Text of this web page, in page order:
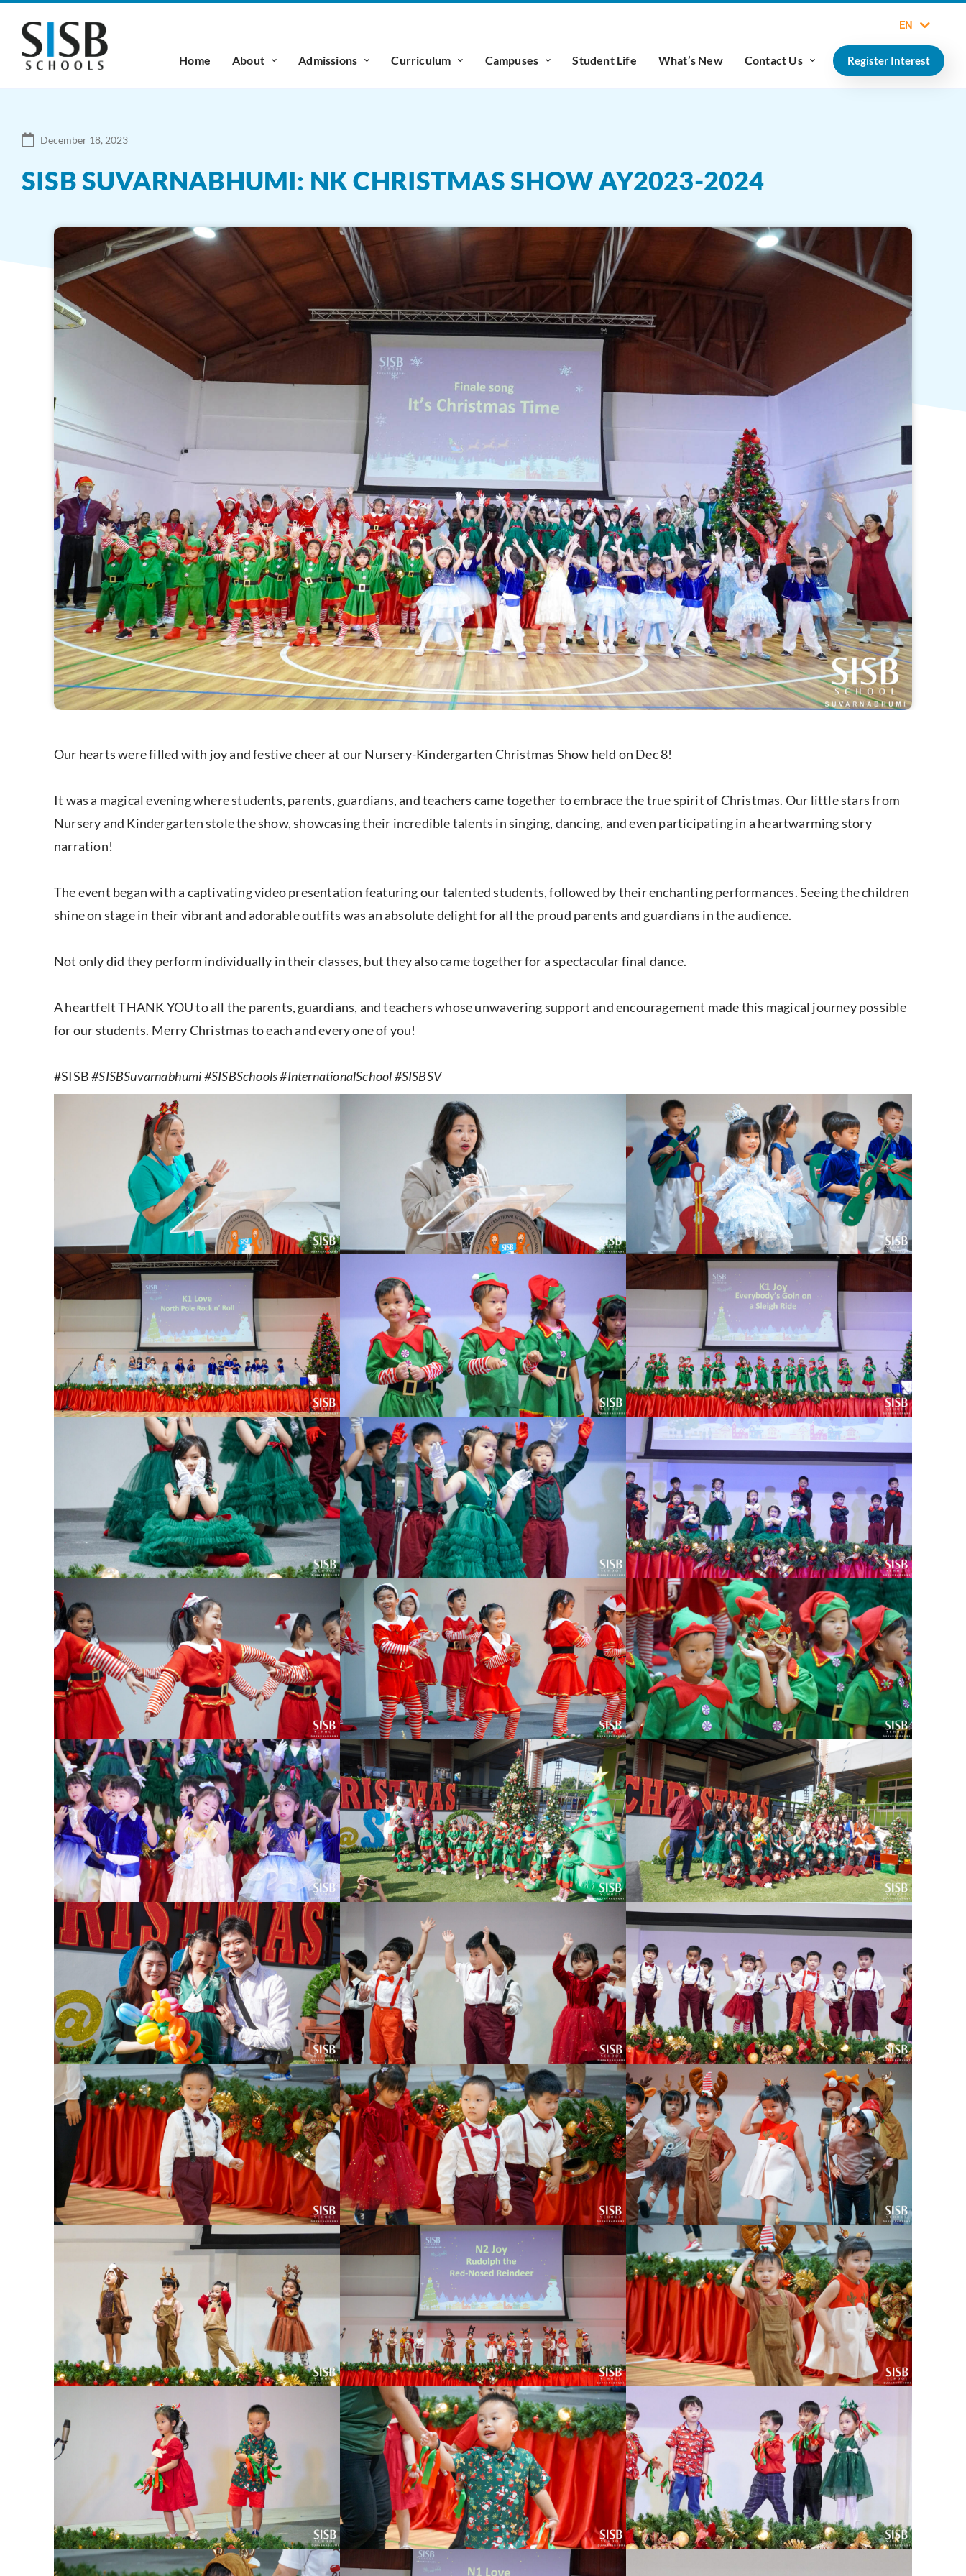
EN
Home About Admissions Curriculum Campuses Student Life What’s New Contact Us Register Interest
December 18, 2023
SISB SUVARNABHUMI: NK CHRISTMAS SHOW AY2023-2024
Our hearts were filled with joy and festive cheer at our Nursery-Kindergarten Christmas Show held on Dec 8!
It was a magical evening where students, parents, guardians, and teachers came together to embrace the true spirit of Christmas. Our little stars from
Nursery and Kindergarten stole the show, showcasing their incredible talents in singing, dancing, and even participating in a heartwarming story
narration!
The event began with a captivating video presentation featuring our talented students, followed by their enchanting performances. Seeing the children
shine on stage in their vibrant and adorable outfits was an absolute delight for all the proud parents and guardians in the audience.
Not only did they perform individually in their classes, but they also came together for a spectacular final dance.
A heartfelt THANK YOU to all the parents, guardians, and teachers whose unwavering support and encouragement made this magical journey possible
for our students. Merry Christmas to each and every one of you!
#SISB#SISBSuvarnabhumi #SISBSchools #InternationalSchool #SISBSV